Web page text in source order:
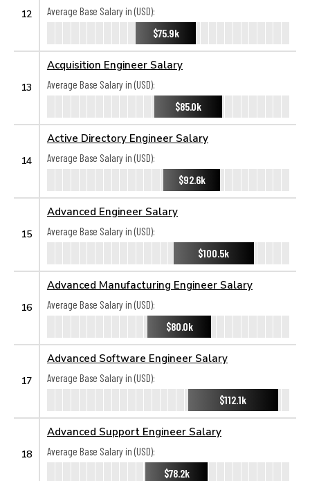
12
Average Base Salary in (USD):
$75.9k
13
Acquisition Engineer Salary
Average Base Salary in (USD):
$85.0k
14
Active Directory Engineer Salary
Average Base Salary in (USD):
$92.6k
15
Advanced Engineer Salary
Average Base Salary in (USD):
$100.5k
16
Advanced Manufacturing Engineer Salary
Average Base Salary in (USD):
$80.0k
17
Advanced Software Engineer Salary
Average Base Salary in (USD):
$112.1k
18
Advanced Support Engineer Salary
Average Base Salary in (USD):
$78.2k